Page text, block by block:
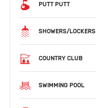
PUTT PUTT
SHOWERS/LOCKERS
COUNTRY CLUB
SWIMMING POOL